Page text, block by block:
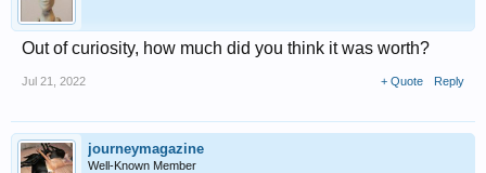
Out of curiosity, how much did you think it was worth?
Jul 21, 2022 + Quote Reply
journeymagazine
Well-Known Member